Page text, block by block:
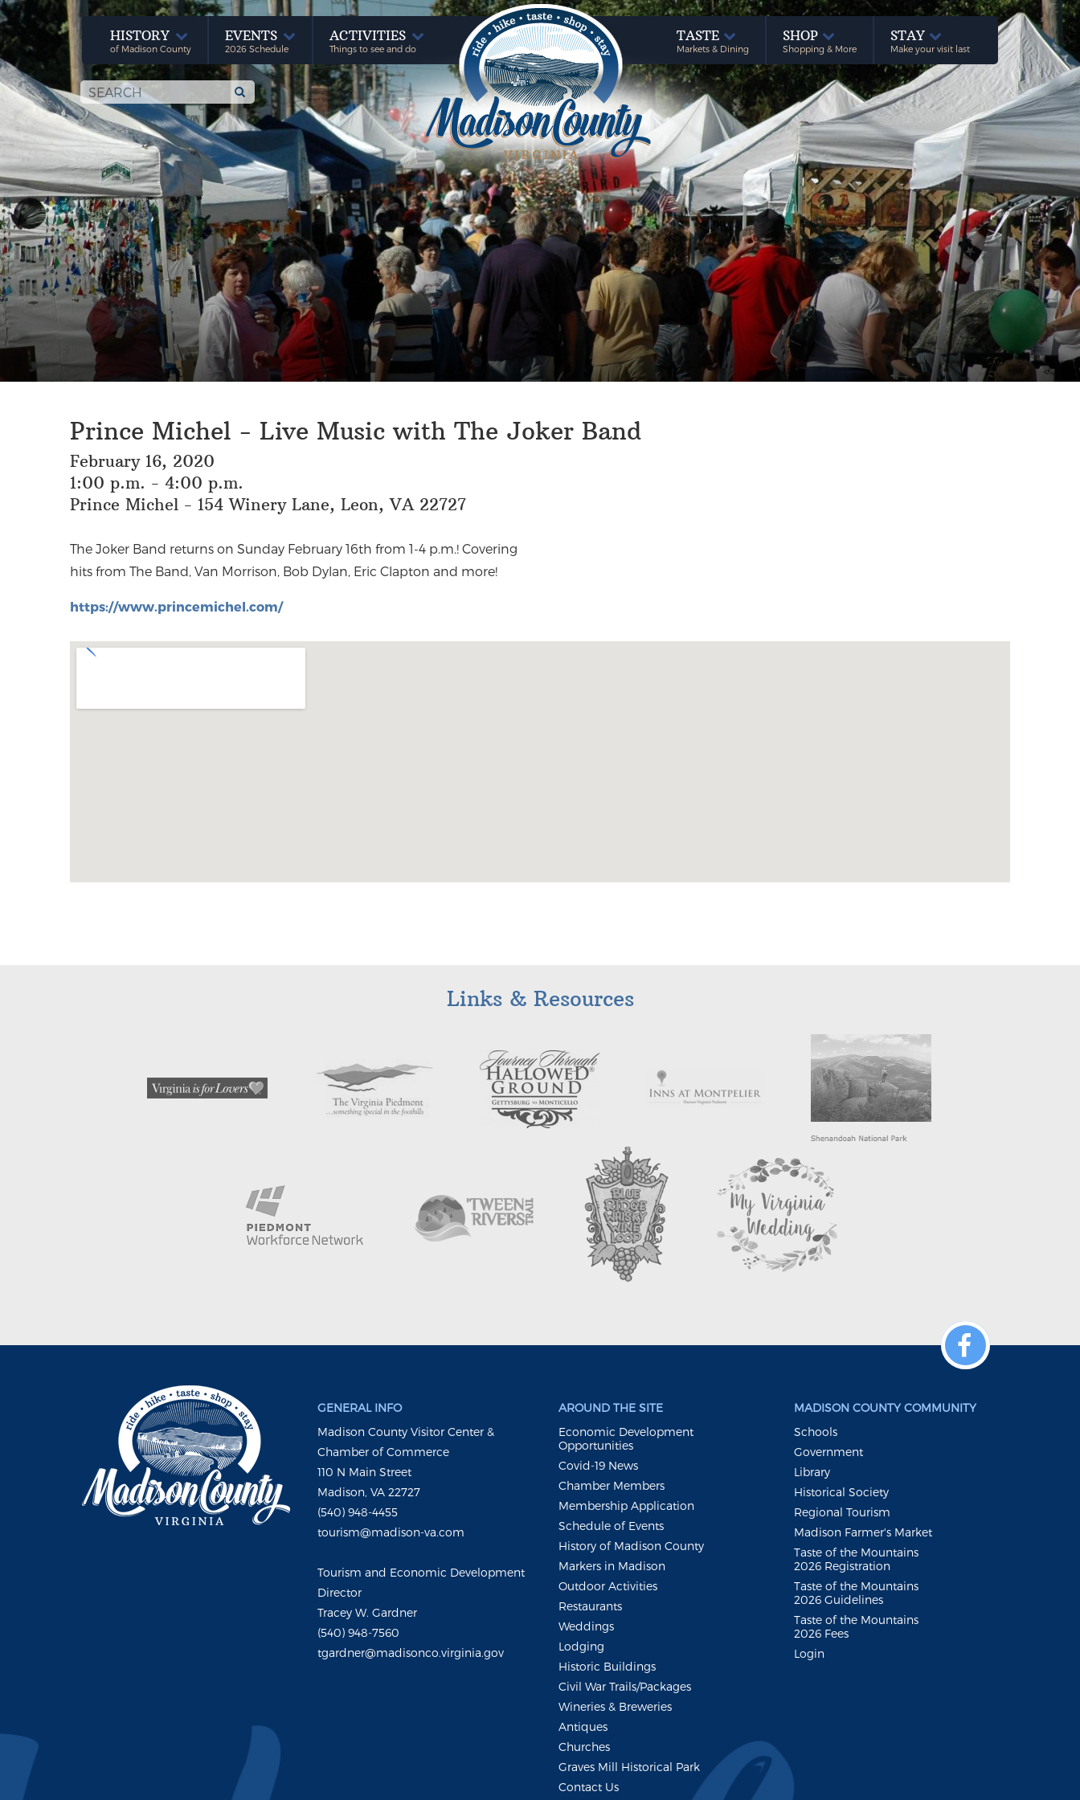
HISTORY
of Madison County
EVENTS
2026 Schedule
ACTIVITIES
Things to see and do
TASTE
Markets & Dining
SHOP
Shopping & More
STAY
Make your visit last
Prince Michel - Live Music with The Joker Band
February 16, 2020
1:00 p.m. - 4:00 p.m.
Prince Michel - 154 Winery Lane, Leon, VA 22727
The Joker Band returns on Sunday February 16th from 1-4 p.m.! Covering
hits from The Band, Van Morrison, Bob Dylan, Eric Clapton and more!
https://www.princemichel.com/
Links & Resources
GENERAL INFO
Madison County Visitor Center &
Chamber of Commerce
110 N Main Street
Madison, VA 22727
(540) 948-4455
tourism@madison-va.com
Tourism and Economic Development
Director
Tracey W. Gardner
(540) 948-7560
tgardner@madisonco.virginia.gov
AROUND THE SITE
Economic Development
Opportunities
Covid-19 News
Chamber Members
Membership Application
Schedule of Events
History of Madison County
Markers in Madison
Outdoor Activities
Restaurants
Weddings
Lodging
Historic Buildings
Civil War Trails/Packages
Wineries & Breweries
Antiques
Churches
Graves Mill Historical Park
Contact Us
MADISON COUNTY COMMUNITY
Schools
Government
Library
Historical Society
Regional Tourism
Madison Farmer's Market
Taste of the Mountains
2026 Registration
Taste of the Mountains
2026 Guidelines
Taste of the Mountains
2026 Fees
Login